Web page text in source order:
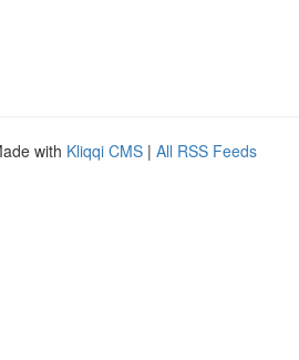
with Kliqqi CMS | All RSS Feeds